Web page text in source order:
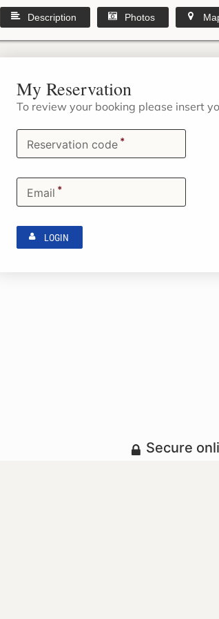
Description Photos
My Reservation
To review your booking please insert
Reservation code *
Email *
LOGIN
Secure